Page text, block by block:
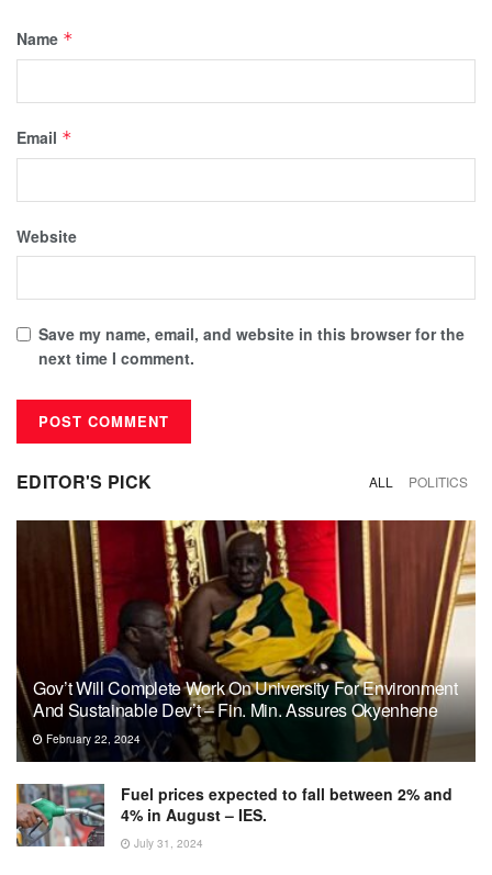
Name *
Email *
Website
Save my name, email, and website in this browser for the
next time I comment.
EDITOR'S PICK ALL POLITICS
Gov’t Will Complete Work On University For Environment
And Sustainable Dev’t – Fin. Min. Assures Okyenhene
February 22, 2024
Fuel prices expected to fall between 2% and
4% in August – IES.
July 31, 2024